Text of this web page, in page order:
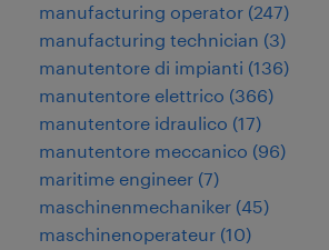
manufacturing operator (247)
manufacturing technician (3)
manutentore di impianti (136)
manutentore elettrico (366)
manutentore idraulico (17)
manutentore meccanico (96)
maritime engineer (7)
maschinenmechaniker (45)
maschinenoperateur (10)